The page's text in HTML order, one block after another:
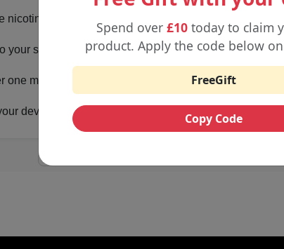
nicotine evenly.
your sub-ohm tank or pod.
minute to prevent dry hits.
device can handle well- sub- ohm kits are
Spend over £10 today to claim
product. Apply the code below
FreeGift
Copy Code